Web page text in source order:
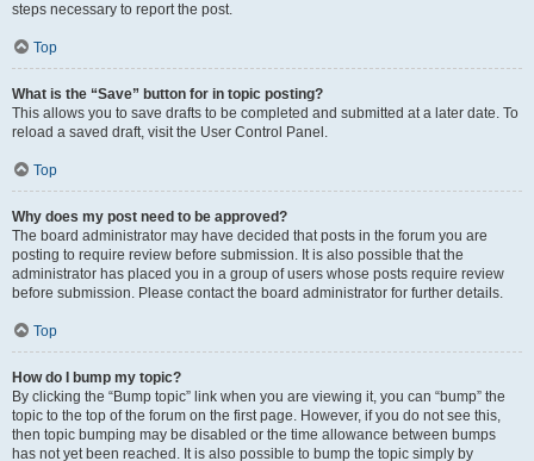
steps necessary to report the post.
Top
What is the “Save” button for in topic posting?
This allows you to save drafts to be completed and submitted at a later date. To
reload a saved draft, visit the User Control Panel.
Top
Why does my post need to be approved?
The board administrator may have decided that posts in the forum you are
posting to require review before submission. It is also possible that the
administrator has placed you in a group of users whose posts require review
before submission. Please contact the board administrator for further details.
Top
How do I bump my topic?
By clicking the “Bump topic” link when you are viewing it, you can “bump” the
topic to the top of the forum on the first page. However, if you do not see this,
then topic bumping may be disabled or the time allowance between bumps
has not yet been reached. It is also possible to bump the topic simply by